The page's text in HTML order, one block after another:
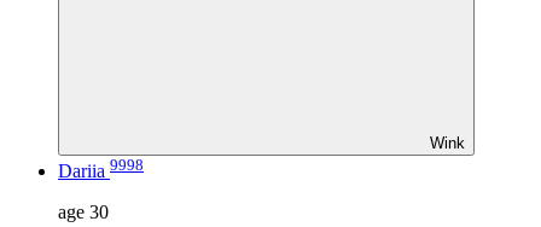
Wink
Dariia 9998
age 30